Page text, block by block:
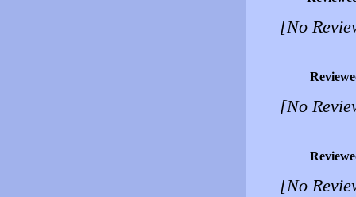
[No
[No
[No